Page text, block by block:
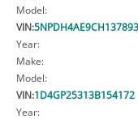
Model:
VIN:5NPDH4AE9CH137893
Year:
Make:
Model:
VIN:1D4GP25313B154172
Year: